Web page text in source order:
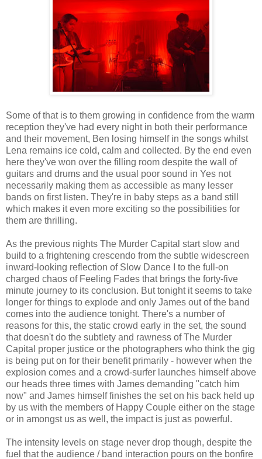
Some of that is to them growing in confidence from the warm
reception they've had every night in both their performance
and their movement, Ben losing himself in the songs whilst
Lena remains ice cold, calm and collected. By the end even
here they've won over the filling room despite the wall of
guitars and drums and the usual poor sound in Yes not
necessarily making them as accessible as many lesser
bands on first listen. They're in baby steps as a band still
which makes it even more exciting so the possibilities for
them are thrilling.
As the previous nights The Murder Capital start slow and
build to a frightening crescendo from the subtle widescreen
inward-looking reflection of Slow Dance I to the full-on
charged chaos of Feeling Fades that brings the forty-five
minute journey to its conclusion. But tonight it seems to take
longer for things to explode and only James out of the band
comes into the audience tonight. There's a number of
reasons for this, the static crowd early in the set, the sound
that doesn't do the subtlety and rawness of The Murder
Capital proper justice or the photographers who think the gig
is being put on for their benefit primarily - however when the
explosion comes and a crowd-surfer launches himself above
our heads three times with James demanding "catch him
now" and James himself finishes the set on his back held up
by us with the members of Happy Couple either on the stage
or in amongst us as well, the impact is just as powerful.
The intensity levels on stage never drop though, despite the
fuel that the audience / band interaction pours on the bonfire